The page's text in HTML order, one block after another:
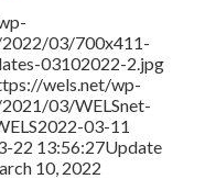
03/700x411-
03102022-2.jpg
wels.net/wp-
03/WELSnet-
2022-03-11
22 13:56:27Update
10, 2022